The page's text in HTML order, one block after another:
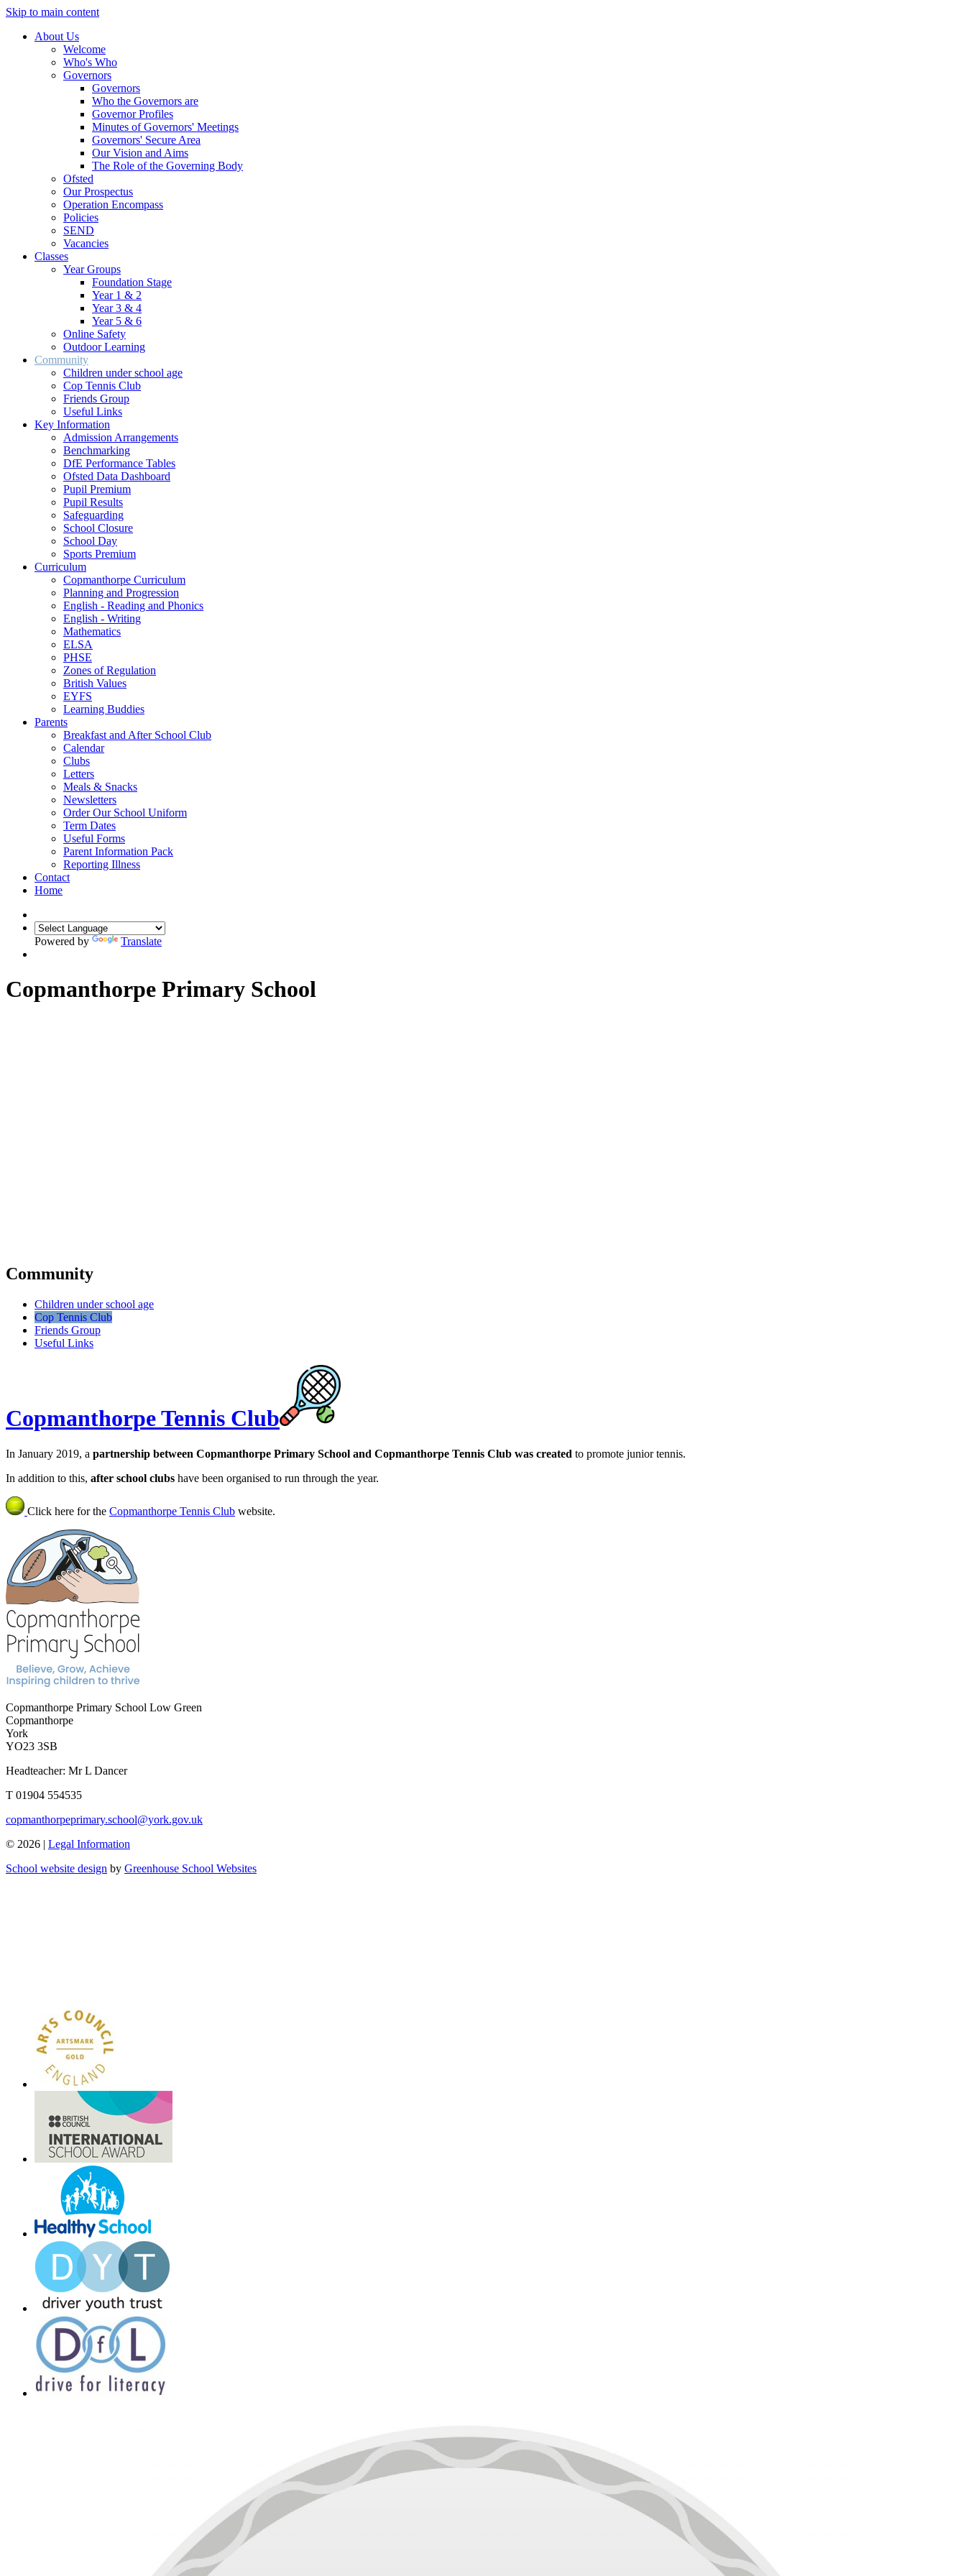
Skip to main content
About Us
Welcome
Who's Who
Governors
Governors
Who the Governors are
Governor Profiles
Minutes of Governors' Meetings
Governors' Secure Area
Our Vision and Aims
The Role of the Governing Body
Ofsted
Our Prospectus
Operation Encompass
Policies
SEND
Vacancies
Classes
Year Groups
Foundation Stage
Year 1 & 2
Year 3 & 4
Year 5 & 6
Online Safety
Outdoor Learning
Community
Children under school age
Cop Tennis Club
Friends Group
Useful Links
Key Information
Admission Arrangements
Benchmarking
DfE Performance Tables
Ofsted Data Dashboard
Pupil Premium
Pupil Results
Safeguarding
School Closure
School Day
Sports Premium
Curriculum
Copmanthorpe Curriculum
Planning and Progression
English - Reading and Phonics
English - Writing
Mathematics
ELSA
PHSE
Zones of Regulation
British Values
EYFS
Learning Buddies
Parents
Breakfast and After School Club
Calendar
Clubs
Letters
Meals & Snacks
Newsletters
Order Our School Uniform
Term Dates
Useful Forms
Parent Information Pack
Reporting Illness
Contact
Home
Powered by Translate
Copmanthorpe Primary School
Community
Children under school age
Cop Tennis Club
Friends Group
Useful Links
Copmanthorpe Tennis Club
In January 2019, a partnership between Copmanthorpe Primary School and Copmanthorpe Tennis Club was created to promote junior tennis.
In addition to this, after school clubs have been organised to run through the year.
Click here for the Copmanthorpe Tennis Club website.
Copmanthorpe Primary School Low Green
Copmanthorpe
York
YO23 3SB
Headteacher: Mr L Dancer
T 01904 554535
copmanthorpeprimary.school@york.gov.uk
© 2026 | Legal Information
School website design by Greenhouse School Websites